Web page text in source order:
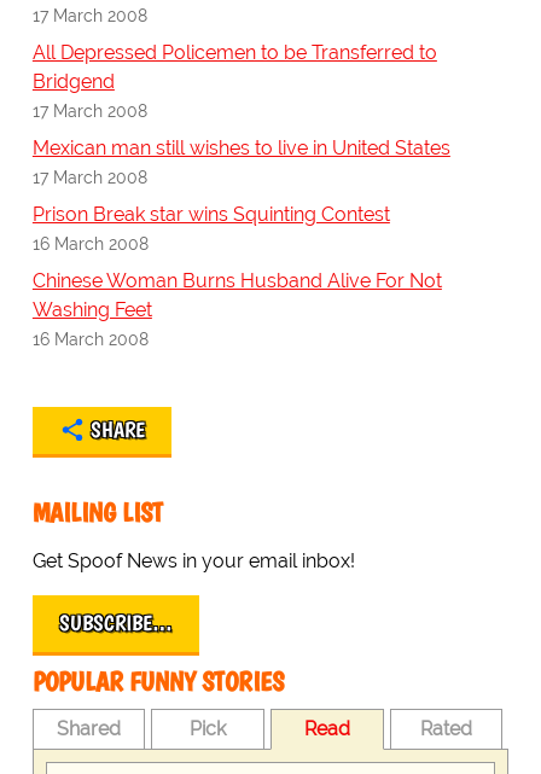
17 March 2008
All Depressed Policemen to be Transferred to
Bridgend
17 March 2008
Mexican man still wishes to live in United States
17 March 2008
Prison Break star wins Squinting Contest
16 March 2008
Chinese Woman Burns Husband Alive For Not
Washing Feet
16 March 2008
SHARE
MAILING LIST
Get Spoof News in your email inbox!
SUBSCRIBE…
POPULAR FUNNY STORIES
Shared Pick Read Rated